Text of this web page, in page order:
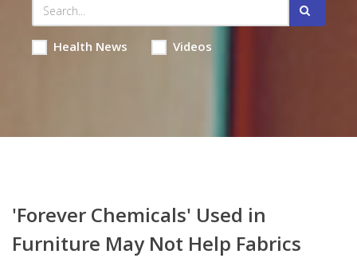
Health News Videos
'Forever Chemicals' Used in
Furniture May Not Help Fabrics